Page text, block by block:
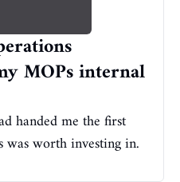
MOPs internal
handed me the first
worth investing in.